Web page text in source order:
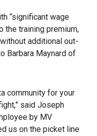
“significant wage
the training premium,
additional out-
Barbara Maynard of
community for your
said Joseph
by MV
us on the picket line